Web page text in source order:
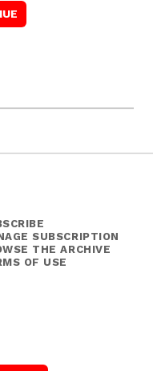
SUBSCRIPTION
THE ARCHIVE
OF USE